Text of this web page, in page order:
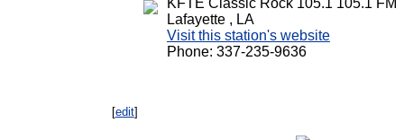
KFTE Classic Rock 105.1 105.1 FM
Lafayette , LA
Visit this station's website
Phone: 337-235-9636
[edit]